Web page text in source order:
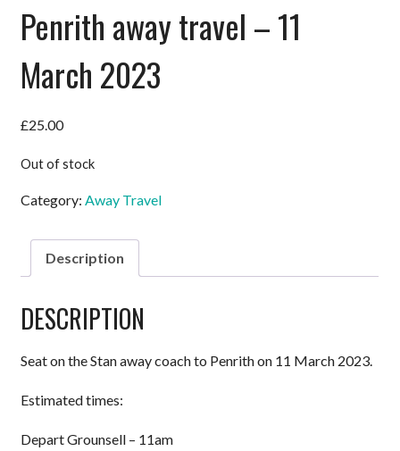
Penrith away travel – 11
March 2023
£25.00
Out of stock
Category:Away Travel
Description
DESCRIPTION
Seat on the Stan away coach to Penrith on 11 March 2023.
Estimated times:
Depart Grounsell – 11am